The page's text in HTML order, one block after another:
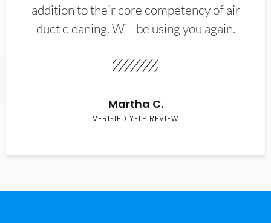
addition to their core competency of air
duct cleaning. Will be using you again.
Martha C.
VERIFIED YELP REVIEW